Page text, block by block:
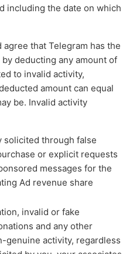
including the date on which
that Telegram has the
deducting any amount of
to invalid activity,
amount can equal
be. Invalid activity
solicited through false
or explicit requests
messages for the
Ad revenue share
invalid or fake
and any other
genuine activity, regardless